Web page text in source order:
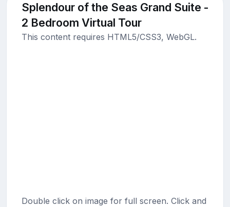
Splendour of the Seas Grand Suite -
2 Bedroom Virtual Tour
This content requires HTML5/CSS3, WebGL.
Double click on image for full screen. Click and